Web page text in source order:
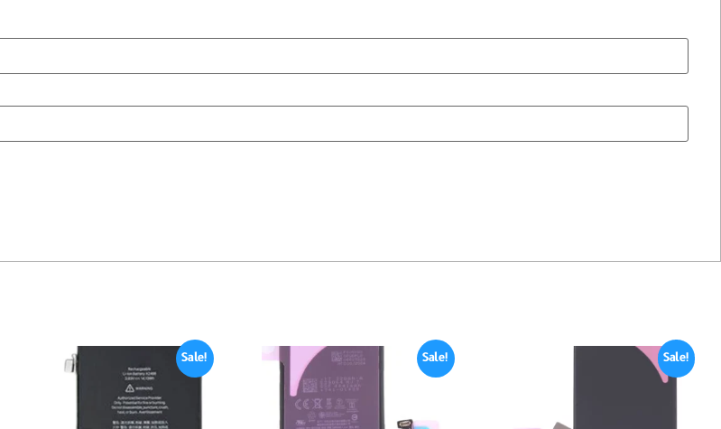
Sale! Sale! Sale!